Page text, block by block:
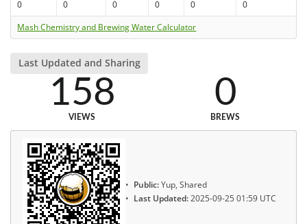
0 0 0 0 0
0
Mash Chemistry and Brewing Water Calculator
Last Updated and Sharing
158
VIEWS
0
BREWS
Public:Yup, Shared
Last Updated:2025-09-25 01:59 UTC